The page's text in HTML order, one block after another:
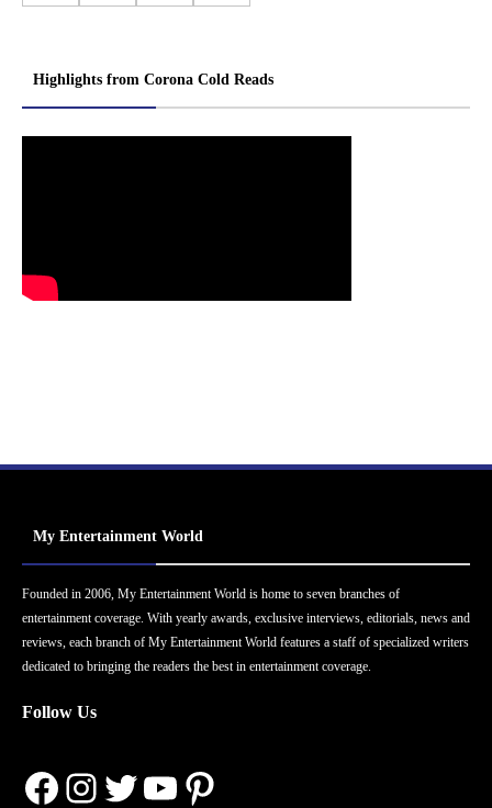
Highlights from Corona Cold Reads
My Entertainment World
Founded in 2006, My Entertainment World is home to seven branches of
entertainment coverage. With yearly awards, exclusive interviews, editorials, news and
reviews, each branch of My Entertainment World features a staff of specialized writers
dedicated to bringing the readers the best in entertainment coverage.
Follow Us
Facebook
Instagram
Twitter
YouTube
Pinterest